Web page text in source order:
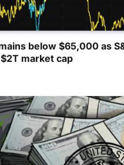
below $65,000 as
market cap